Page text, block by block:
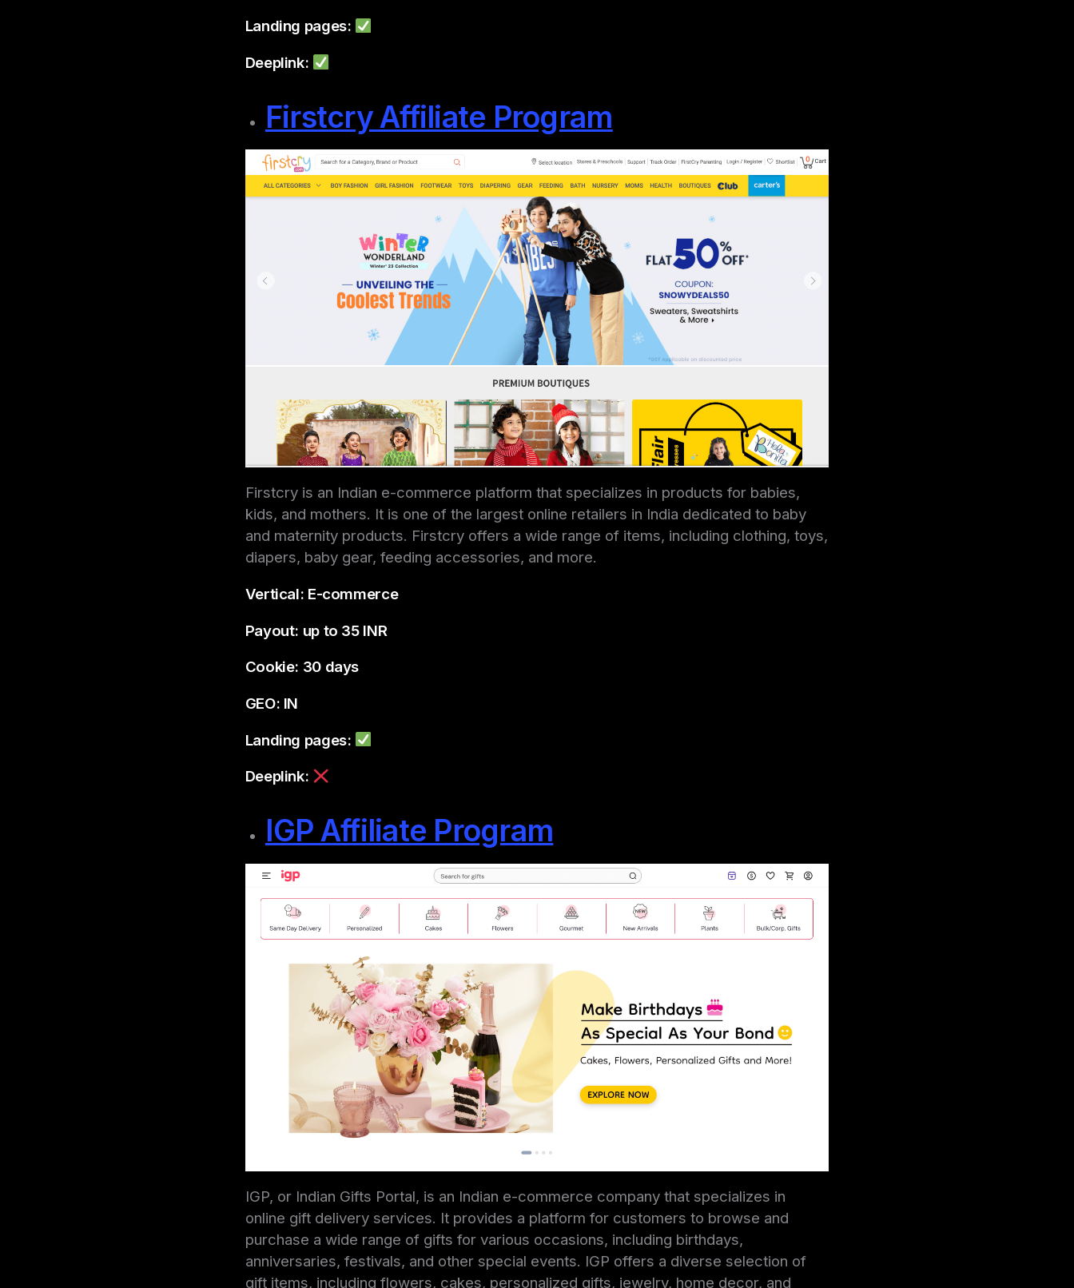
Landing pages:
Deeplink:
Firstcry Affiliate Program
Firstcry is an Indian e-commerce platform that specializes in products for babies,
kids, and mothers. It is one of the largest online retailers in India dedicated to baby
and maternity products. Firstcry offers a wide range of items, including clothing, toys,
diapers, baby gear, feeding accessories, and more.
Vertical: E-commerce
Payout: up to 35 INR
Cookie: 30 days
GEO: IN
Landing pages:
Deeplink:
IGP Affiliate Program
IGP, or Indian Gifts Portal, is an Indian e-commerce company that specializes in
online gift delivery services. It provides a platform for customers to browse and
purchase a wide range of gifts for various occasions, including birthdays,
anniversaries, festivals, and other special events. IGP offers a diverse selection of
gift items, including flowers, cakes, personalized gifts, jewelry, home decor, and